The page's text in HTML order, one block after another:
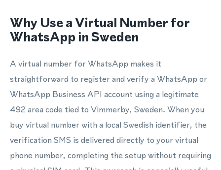
Why Use a Virtual Number for
WhatsApp in Sweden
A virtual number for WhatsApp makes it
straightforward to register and verify a WhatsApp or
WhatsApp Business API account using a legitimate
492 area code tied to Vimmerby, Sweden. When you
buy virtual number with a local Swedish identifier, the
verification SMS is delivered directly to your virtual
phone number, completing the setup without requiring